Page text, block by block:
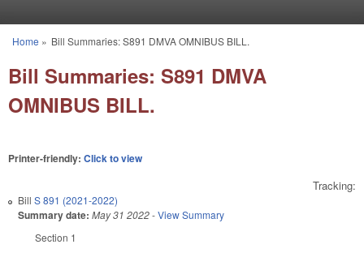
You are here
Home » Bill Summaries: S891 DMVA OMNIBUS BILL.
Bill Summaries: S891 DMVA
OMNIBUS BILL.
Printer-friendly: Click to view
Tracking:
Bill S 891 (2021-2022)
Summary date: May 31 2022-View Summary
Section 1